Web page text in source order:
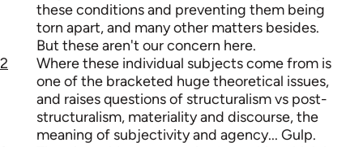
these conditions and preventing them being
torn apart, and many other matters besides.
But these aren't our concern here.
2
Where these individual subjects come from is
one of the bracketed huge theoretical issues,
and raises questions of structuralism vs post-
structuralism, materiality and discourse, the
meaning of subjectivity and agency... Gulp.